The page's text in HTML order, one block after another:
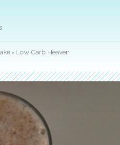
= Low Carb Heaven